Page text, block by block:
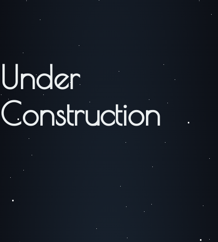
Under
Construction